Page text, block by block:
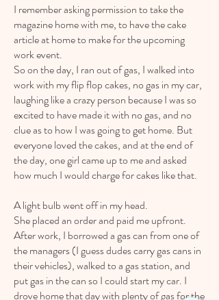
I remember asking permission to take the
magazine home with me, to have the cake
article at home to make for the upcoming
work event.
So on the day, I ran out of gas, I walked into
work with my flip flop cakes, no gas in my car,
laughing like a crazy person because I was so
excited to have made it with no gas, and no
clue as to how I was going to get home. But
everyone loved the cakes, and at the end of
the day, one girl came up to me and asked
how much I would charge for cakes like that.
A light bulb went off in my head.
She placed an order and paid me upfront.
After work, I borrowed a gas can from one of
the managers (I guess dudes carry gas cans in
their vehicles), walked to a gas station, and
put gas in the can so I could start my car. I
drove home that day with plenty of gas for the